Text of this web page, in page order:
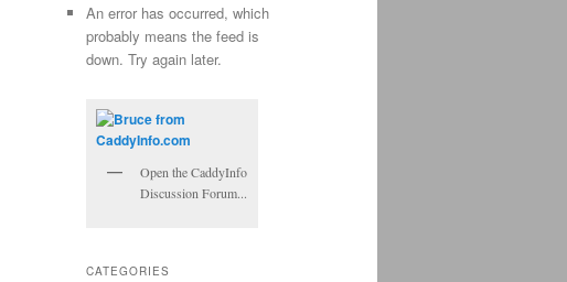
An error has occurred, which
probably means the feed is
down. Try again later.
Open the CaddyInfo
Discussion Forum...
CATEGORIES